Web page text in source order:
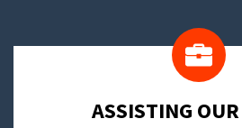
​ASSISTING